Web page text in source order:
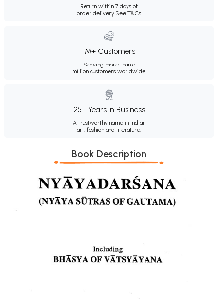
Return within 7 days of
order delivery.See T&Cs
1M+ Customers
Serving more than a
million customers worldwide.
25+ Years in Business
A trustworthy name in Indian
art, fashion and literature.
Book Description